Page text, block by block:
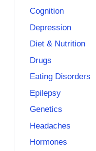
Cognition
Depression
Diet & Nutrition
Drugs
Eating Disorders
Epilepsy
Genetics
Headaches
Hormones